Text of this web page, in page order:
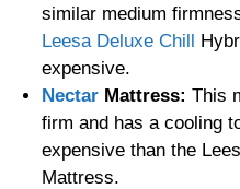
similar medium
Leesa Deluxe Chill
expensive.
NectarMattress: This
firm and has a cooling
expensive than the
Mattress.